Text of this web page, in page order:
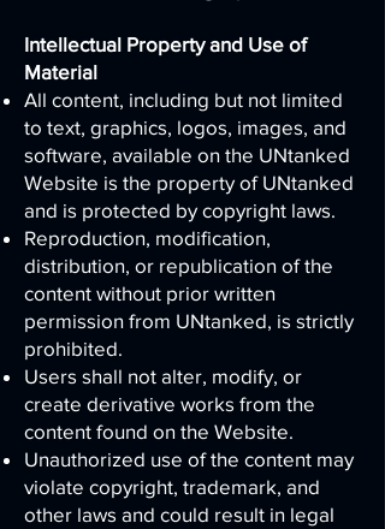
Intellectual Property and Use of
Material
All content, including but not limited
to text, graphics, logos, images, and
software, available on the UNtanked
Website is the property of UNtanked
and is protected by copyright laws.
Reproduction, modification,
distribution, or republication of the
content without prior written
permission from UNtanked, is strictly
prohibited.
Users shall not alter, modify, or
create derivative works from the
content found on the Website.
Unauthorized use of the content may
violate copyright, trademark, and
other laws and could result in legal